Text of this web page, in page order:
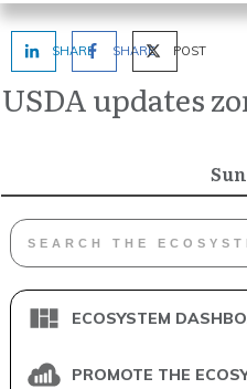
SHARE SHARE POST
USDA updates
ECOSYSTEM
PROMOTE THE